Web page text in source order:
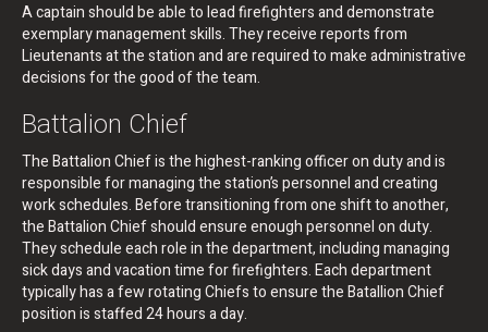
A captain should be able to lead firefighters and demonstrate
exemplary management skills. They receive reports from
Lieutenants at the station and are required to make administrative
decisions for the good of the team.
Battalion Chief
The Battalion Chief is the highest-ranking officer on duty and is
responsible for managing the station’s personnel and creating
work schedules. Before transitioning from one shift to another,
the Battalion Chief should ensure enough personnel on duty.
They schedule each role in the department, including managing
sick days and vacation time for firefighters. Each department
typically has a few rotating Chiefs to ensure the Batallion Chief
position is staffed 24 hours a day.